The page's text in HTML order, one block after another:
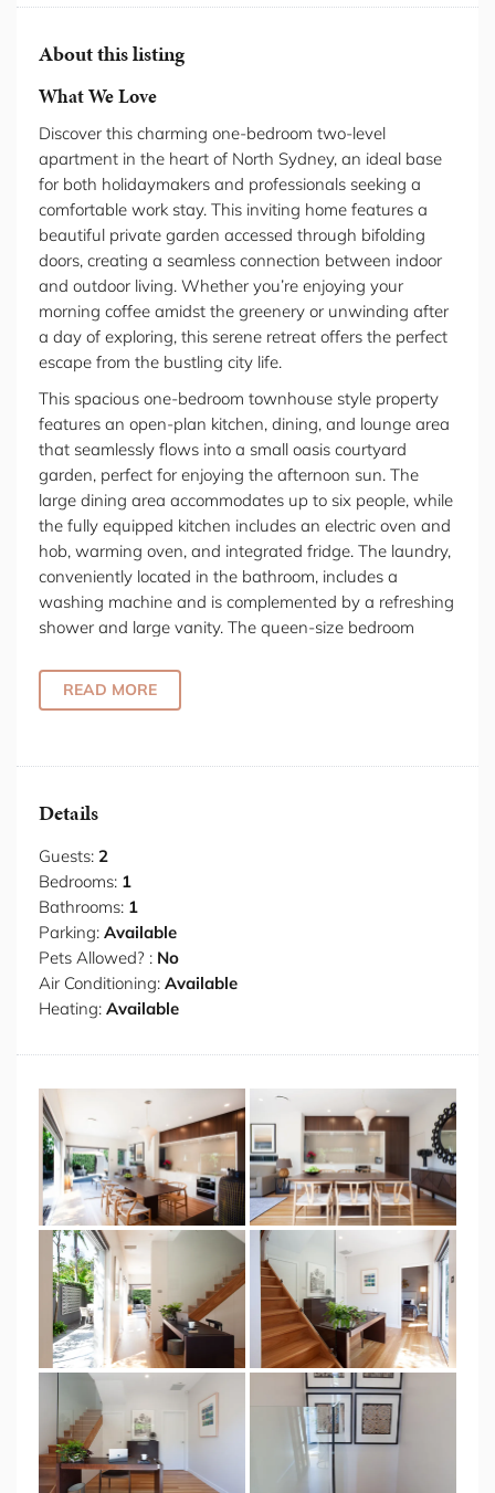
About this listing
What We Love
Discover this charming one-bedroom two-level
apartment in the heart of North Sydney, an ideal base
for both holidaymakers and professionals seeking a
comfortable work stay. This inviting home features a
beautiful private garden accessed through bifolding
doors, creating a seamless connection between indoor
and outdoor living. Whether you’re enjoying your
morning coffee amidst the greenery or unwinding after
a day of exploring, this serene retreat offers the perfect
escape from the bustling city life.
This spacious one-bedroom townhouse style property
features an open-plan kitchen, dining, and lounge area
that seamlessly flows into a small oasis courtyard
garden, perfect for enjoying the afternoon sun. The
large dining area accommodates up to six people, while
the fully equipped kitchen includes an electric oven and
hob, warming oven, and integrated fridge. The laundry,
conveniently located in the bathroom, includes a
washing machine and is complemented by a refreshing
shower and large vanity. The queen-size bedroom
Additionally, there is a separate study area, offering a
great space for studying or working from home. The
Located in North Sydney, this property is the perfect
access to Sydney’s most iconic landmarks, including the
Sydney Opera House and Harbour Bridge, as well as
the stunning waterfront at Circular Quay. Enjoy nearby
harbour beaches or take a relaxing stroll through scenic
local parks. Just a short distance away, indulge in fine
dining at Sails at Lavender Bay, renowned for its
waterfront views and modern Australian cuisine. For a
Milsons Point.
Some Fab Features
Private Garden
Air Conditioning
Wifi
Open-Plan Spacious living area
Fully Equipped Kitchen
Dedicated Study Area
Washing Machine
Private Garage Parking Space
Close Proximity to Sydney CBD
Longer stays welcome
Bedding Configuration
BEDROOM 1: 1 X QUEEN BED
READ MORE
Details
Guests: 2
Bedrooms: 1
Bathrooms: 1
Parking: Available
Pets Allowed? : No
Air Conditioning: Available
Heating: Available